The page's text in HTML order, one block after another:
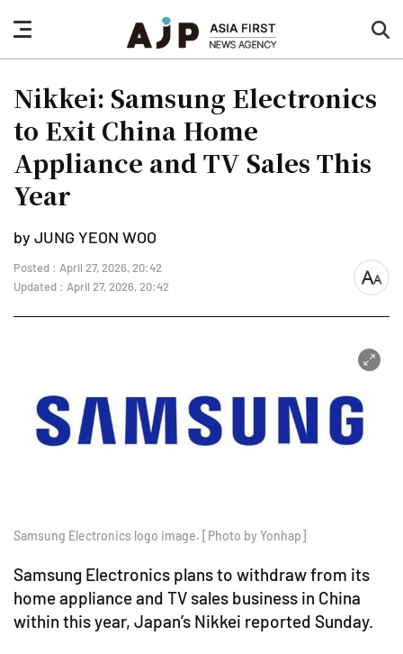
nav
button
Nikkei: Samsung Electronics
to Exit China Home
Appliance and TV Sales This
Year
by JUNG YEON WOO
Posted : April 27, 2026, 20:42
Updated : April 27, 2026, 20:42
font
Samsung Electronics logo image. [Photo by Yonhap]
Samsung Electronics plans to withdraw from its
home appliance and TV sales business in China
within this year, Japan’s Nikkei reported Sunday.